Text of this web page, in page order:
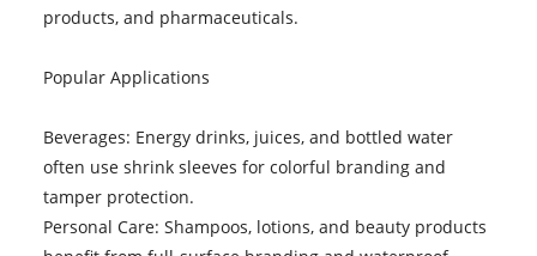
products, and pharmaceuticals.
Popular Applications
Beverages: Energy drinks, juices, and bottled water
often use shrink sleeves for colorful branding and
tamper protection.
Personal Care: Shampoos, lotions, and beauty products